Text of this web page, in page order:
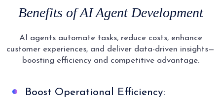
Benefits of AI Agent Development
AI agents automate tasks, reduce costs, enhance
customer experiences, and deliver data-driven insights—
boosting efficiency and competitive advantage.
Boost Operational Efficiency: